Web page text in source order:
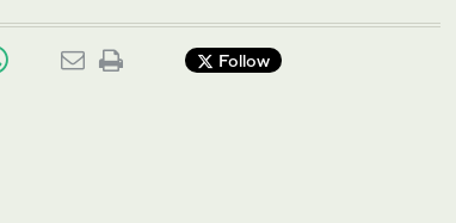
Follow